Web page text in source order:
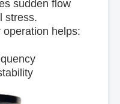
sudden flow
stress.
helps: